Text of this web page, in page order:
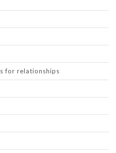
for relationships